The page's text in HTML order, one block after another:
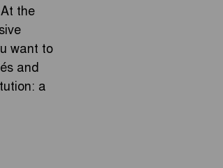
the
want to
and
a